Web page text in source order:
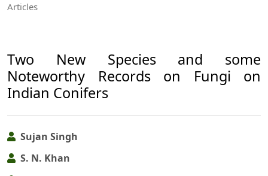
Articles
Two New Species and some
Noteworthy Records on Fungi on
Indian Conifers
Sujan Singh
S. N. Khan